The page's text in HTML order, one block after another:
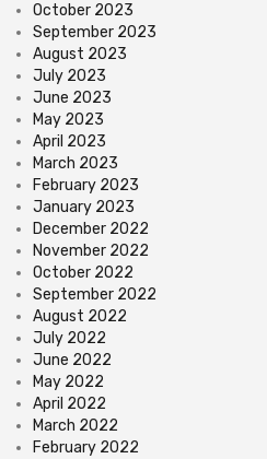
October 2023
September 2023
August 2023
July 2023
June 2023
May 2023
April 2023
March 2023
February 2023
January 2023
December 2022
November 2022
October 2022
September 2022
August 2022
July 2022
June 2022
May 2022
April 2022
March 2022
February 2022